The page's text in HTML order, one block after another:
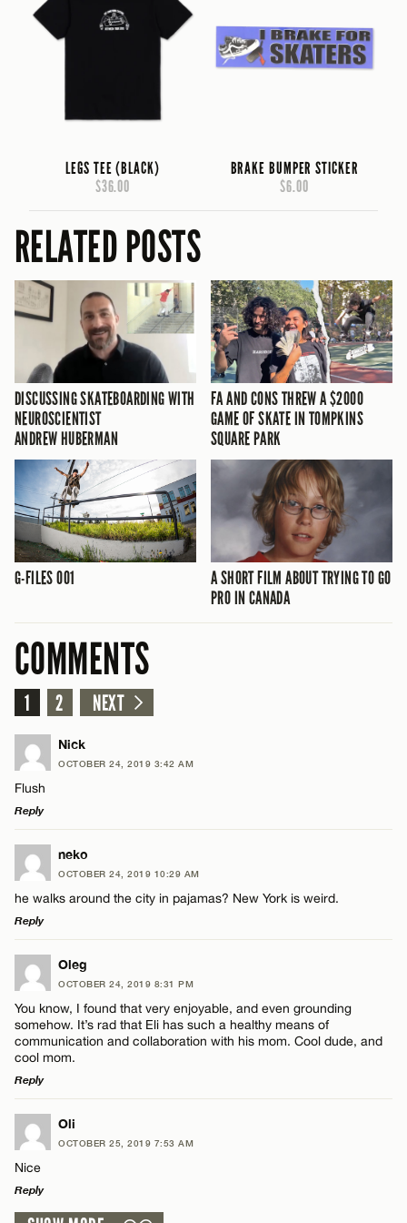
LEGS TEE (BLACK)
$36.00
BRAKE BUMPER STICKER
$6.00
RELATED POSTS
DISCUSSING SKATEBOARDING WITH
NEUROSCIENTIST
ANDREW HUBERMAN
FA AND CONS THREW A $2000
GAME OF SKATE IN TOMPKINS
SQUARE PARK
G-FILES 001
A SHORT FILM ABOUT TRYING TO GO
PRO IN CANADA
COMMENTS
1 2 NEXT
Nick
OCTOBER 24, 2019 3:42 AM
Flush
Reply
LEAVE A REPLY
Comment
Name*
Email*
neko
OCTOBER 24, 2019 10:29 AM
he walks around the city in pajamas? New York is weird.
Reply
LEAVE A REPLY
Comment
Name*
Email*
Oleg
OCTOBER 24, 2019 8:31 PM
You know, I found that very enjoyable, and even grounding
somehow. It’s rad that Eli has such a healthy means of
communication and collaboration with his mom. Cool dude, and
cool mom.
Reply
LEAVE A REPLY
Comment
Oli
OCTOBER 25, 2019 7:53 AM
Nice
Reply